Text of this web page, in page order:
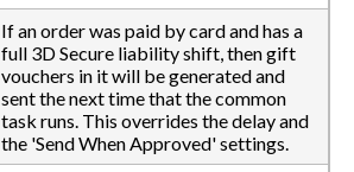
If an order was paid by card and has a
full 3D Secure liability shift, then gift
vouchers in it will be generated and
sent the next time that the common
task runs. This overrides the delay and
the 'Send When Approved' settings.